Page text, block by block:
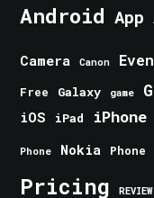
Android App
Camera Canon
Free Galaxy game
iOS iPad iPhone
Phone Nokia Phone
Pricing REVIEW